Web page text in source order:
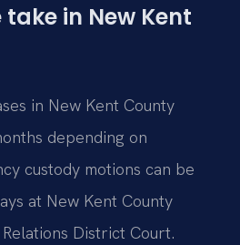
in New Kent
in New Kent County
depending on
custody motions can be
at New Kent County
District Court.